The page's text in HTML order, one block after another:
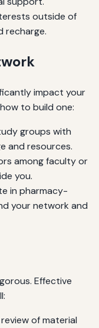
outside of
recharge.
impact your
to build one:
groups with
and resources.
among faculty or
you.
in pharmacy-
your network and
Effective
of material